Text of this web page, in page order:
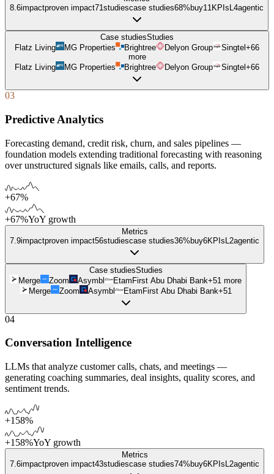
8.6impactproven impact71studiescase studies68% buy11KPIs L4agentic
Case studiesStudies
Flatz Living
MG Properties Brightree Delyon Group Singtel +66
more
Flatz Living
MG Properties Brightree Delyon Group Singtel +66
03
Predictive Analytics
Forecasting demand, credit risk, churn, and sales pipelines —
foundation models extending traditional forecasting with reasoning
over unstructured signals like emails, calls, and reports.
+67%
+67%YoY growth
Metrics
7.9impactproven impact56studiescase studies36%buy6KPIsL 2agentic
Case studiesStudies
Merge
Zoom Asymbl EtamFirst Abu Dhabi Bank+51 more
Merge
Zoom Asymbl EtamFirst Abu Dhabi Bank+51
04
Conversation Intelligence
LLMs that analyze customer calls, chats, and meetings —
generating coaching summaries, deal insights, quality scores, and
sentiment trends.
+158%
+158%YoY growth
Metrics
7.6impactproven impact43studiescase studies74% buy6KPIs L2agentic